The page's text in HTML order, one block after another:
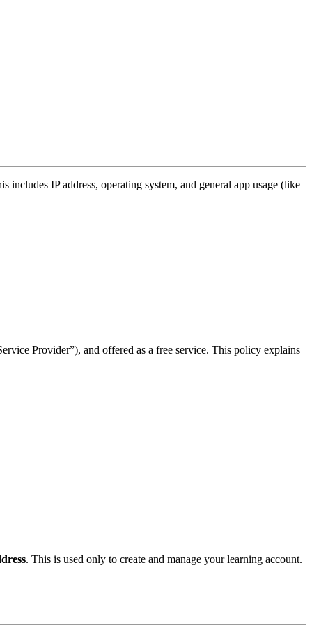
IP address, operating system, and general app usage (like
Provider”), and offered as a free service. This policy explains
. This is used only to create and manage your learning account.